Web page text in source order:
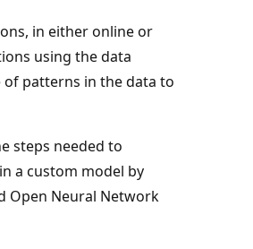
in either online or
using the data
of patterns in the data to
steps needed to
a custom model by
Open Neural Network